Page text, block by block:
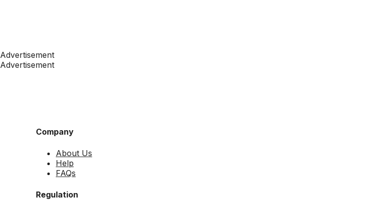
Advertisement
Advertisement
Company
About Us
Help
FAQs
Regulation